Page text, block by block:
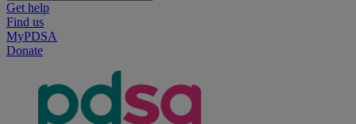
Get help
Find us
MyPDSA
Donate